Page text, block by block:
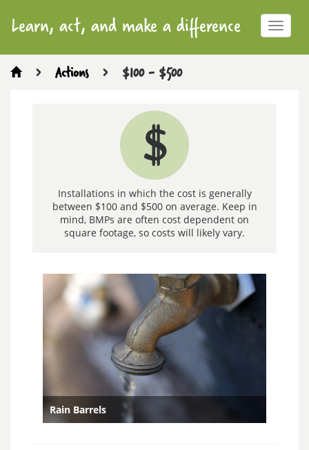
Toggle
Learn, act, and make a difference
> Actions > $100 - $500
$500
Installations in which the cost is generally
between $100 and $500 on average. Keep in
mind, BMPs are often cost dependent on
square footage, so costs will likely vary.
Rain Barrels